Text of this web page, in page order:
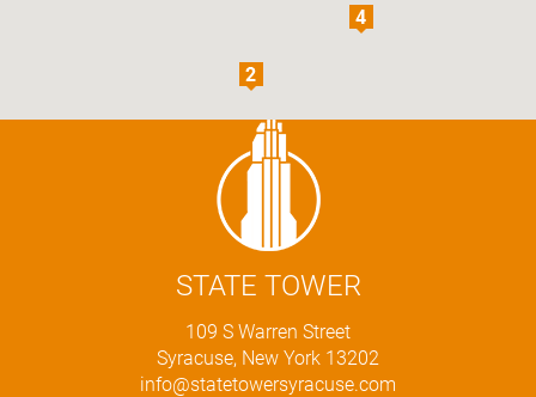
STATE TOWER
109 S Warren Street
Syracuse, New York 13202
info@statetowersyracuse.com